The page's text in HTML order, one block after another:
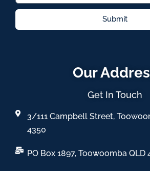
Submit
Our
Get In Touch
3/111 Campbell Street,
4350
PO Box 1897, Toowoomba QLD